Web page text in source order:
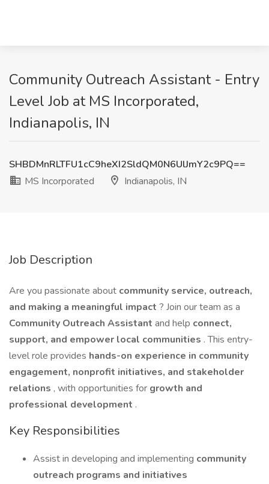
Community Outreach Assistant - Entry
Level Job at MS Incorporated,
Indianapolis, IN
SHBDMnRLTFU1cC9heXI2SldQM0N6UlJmY2c9PQ==
MS Incorporated
Indianapolis, IN
Job Description
Are you passionate about community service, outreach,
and making a meaningful impact ? Join our team as a
Community Outreach Assistant and help connect,
support, and empower local communities . This entry-
level role provides hands-on experience in community
engagement, nonprofit initiatives, and stakeholder
relations , with opportunities for growth and
professional development .
Key Responsibilities
Assist in developing and implementing community
outreach programs and initiatives